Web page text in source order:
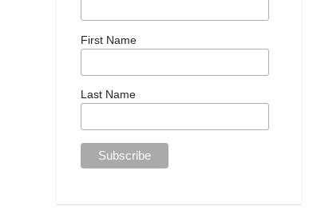
First Name
Last Name